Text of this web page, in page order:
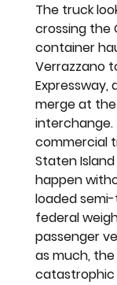
The truck
crossing the
container
Verrazzano
Expressway,
merge at the
commercial
Staten
happen
loaded
federal
passenger
as much,
catastrophic